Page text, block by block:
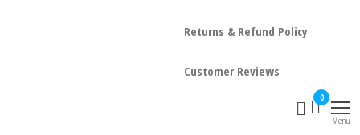
Returns & Refund Policy
Customer Reviews
0
Menu